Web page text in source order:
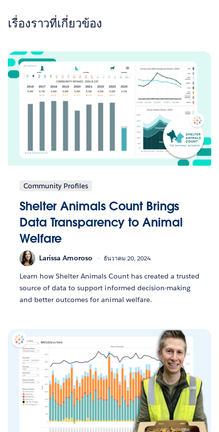
เรื่องราวที่เกี่ยวข้อง
Community Profiles
Shelter Animals Count Brings
Data Transparency to Animal
Welfare
Larissa Amoroso ธันวาคม 20, 2024
Learn how Shelter Animals Count has created a trusted
source of data to support informed decision-making
and better outcomes for animal welfare.